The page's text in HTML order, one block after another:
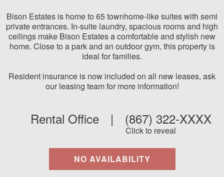
Bison Estates is home to 65 townhome-like suites with semi
private entrances. In-suite laundry, spacious rooms and high
ceilings make Bison Estates a comfortable and stylish new
home. Close to a park and an outdoor gym, this property is
ideal for families.
Resident insurance is now included on all new leases, ask
our leasing team for more information!
Rental Office | (867) 322-XXXX
Click to reveal
NO AVAILABILITY